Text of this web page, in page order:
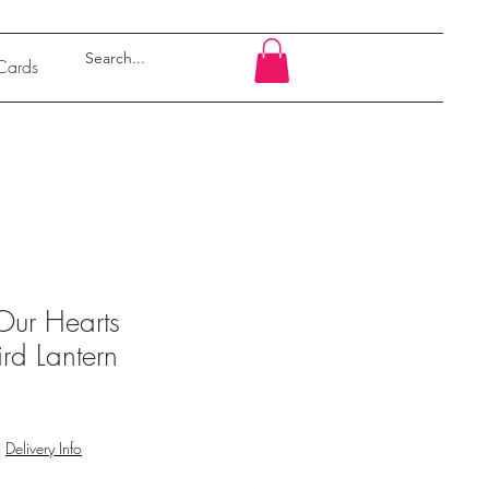
Hearts
Lantern
Delivery Info